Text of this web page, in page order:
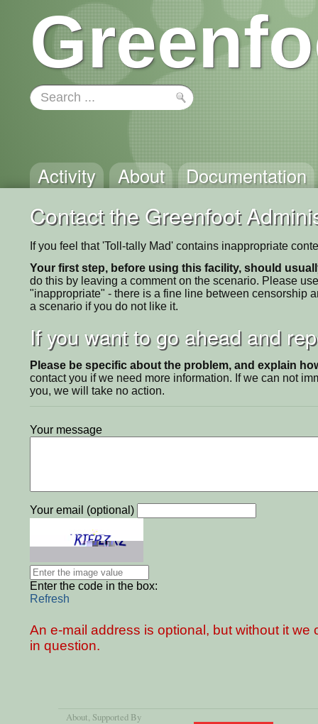
Activity About Documentation
Contact the Greenfoot
If you feel that 'Toll-tally Mad' contains inappropriate
Your first step, before using this facility, should
do this by leaving a comment on the scenario. Please
"inappropriate" - there is a fine line between censorship
a scenario if you do not like it.
If you want to go ahead and
Please be specific about the problem, and explain
contact you if we need more information. If we can not
you, we will take no action.
Your message
Your email (optional)
Enter the code in the box:
Refresh
An e-mail address is optional, but without it
in question.
About, Supported By